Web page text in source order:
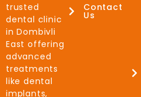
trusted
dental clinic
in Dombivli
East offering
advanced
treatments
like dental
implants,
Contact
Us